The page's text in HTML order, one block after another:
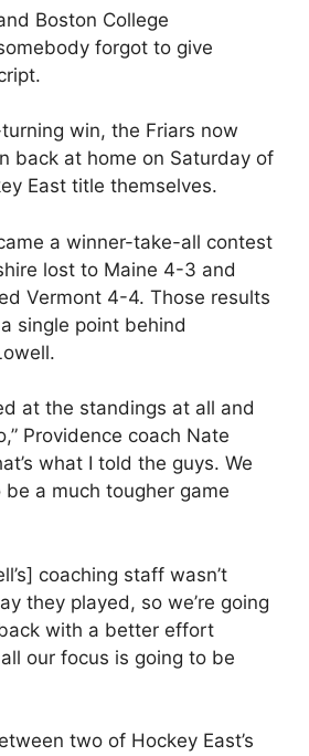
Boston College
forgot to give
win, the Friars now
back at home on Saturday of
East title themselves.
a winner-take-all contest
lost to Maine 4-3 and
Vermont 4-4. Those results
single point behind
at the standings at all and
Providence coach Nate
what I told the guys. We
be a much tougher game
coaching staff wasn’t
they played, so we’re going
with a better effort
our focus is going to be
two of Hockey East’s